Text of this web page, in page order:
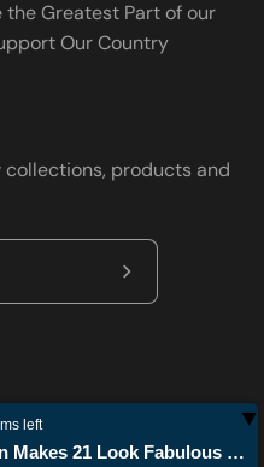
the Greatest Part of our
Our Country
products and
Subscribe
left
This Queen Makes 21 Look Fabulous Birthday T-shirt